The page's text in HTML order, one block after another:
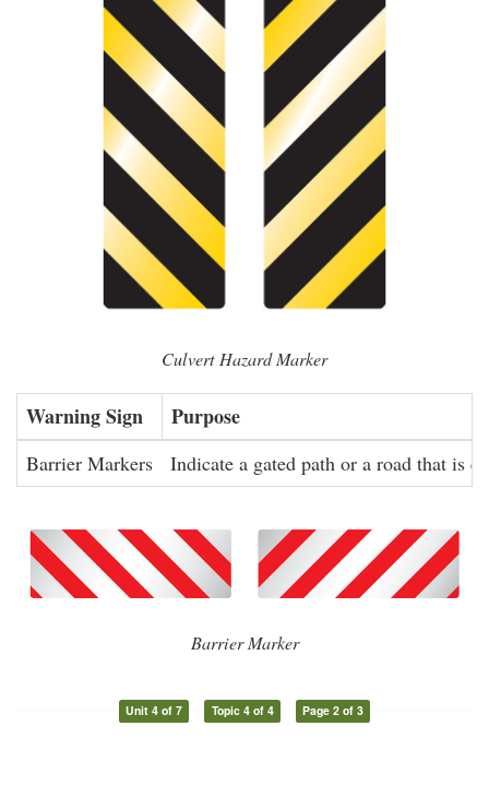
Culvert Hazard Marker
Warning Sign Purpose
Barrier Markers Indicate a gated path or a road that is
Barrier Marker
Unit 4 of 7 Topic 4 of 4 Page 2 of 3